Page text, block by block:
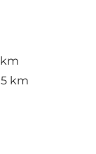
km